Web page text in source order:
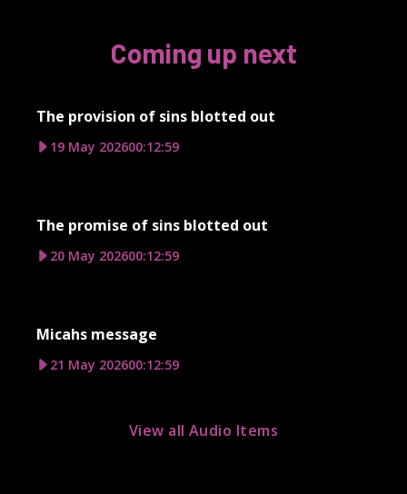
Coming up next
The provision of sins blotted out
19 May 202600:12:59
The promise of sins blotted out
20 May 202600:12:59
Micahs message
21 May 202600:12:59
View all Audio Items